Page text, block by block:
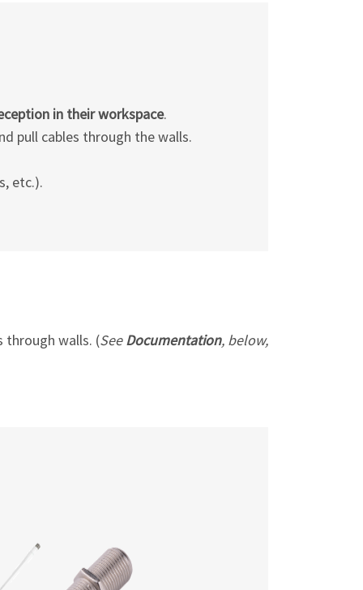
in their workspace.
pull cables through the walls.
etc.).
through walls. (SeeDocumentation, below,